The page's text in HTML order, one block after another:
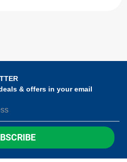
& offers in your email